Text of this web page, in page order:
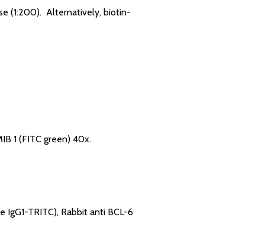
(1:200). Alternatively, biotin-
1 (FITC green) 40x.
IgG1-TRITC), Rabbit anti BCL-6